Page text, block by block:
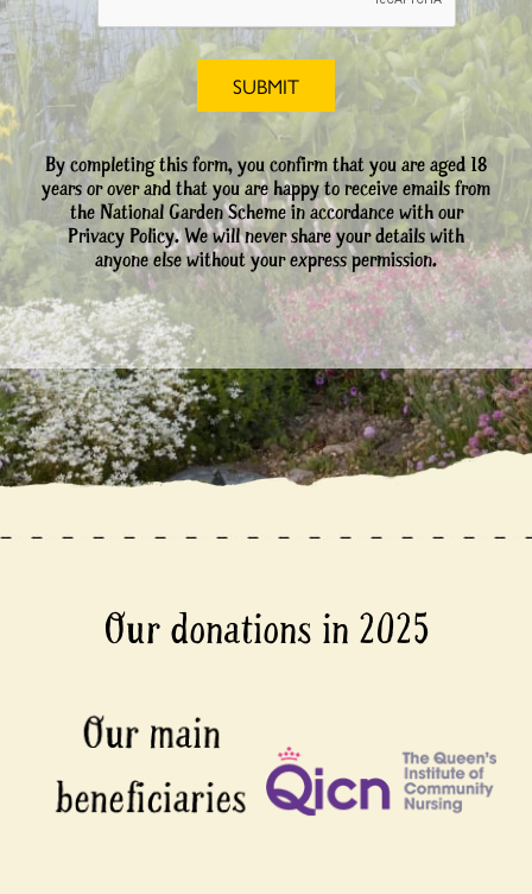
By completing this form, you confirm that you are aged 18
years or over and that you are happy to receive emails from
the National Garden Scheme in accordance with our
Privacy Policy. We will never share your details with
anyone else without your express permission.
Our donations in 2025